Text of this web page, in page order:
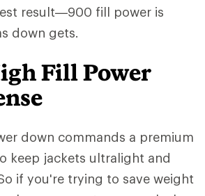
result—900 fill power is
down gets.
Fill Power
down commands a premium
keep jackets ultralight and
if you're trying to save weight